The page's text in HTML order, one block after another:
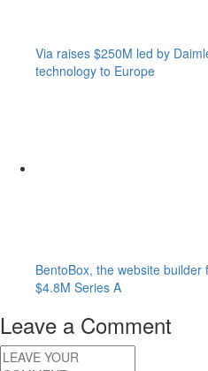
Via raises $250M led by
technology to Europe
BentoBox, the website
$4.8M Series A
Leave a Comment